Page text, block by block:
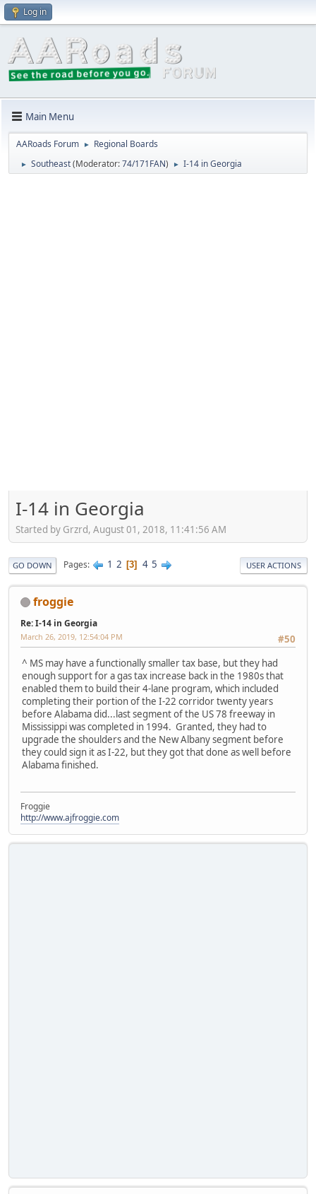
Log in
Main Menu
AARoads Forum ► Regional Boards
► Southeast(Moderator:74/171FAN) ► I-14 in Georgia
I-14 in Georgia
Started by Grzrd, August 01, 2018, 11:41:56 AM
GO DOWN Pages 1 2 3 4 5 USER ACTIONS
froggie
Re: I-14 in Georgia
#50
March 26, 2019, 12:54:04 PM
^ MS may have a functionally smaller tax base, but they had
enough support for a gas tax increase back in the 1980s that
enabled them to build their 4-lane program, which included
completing their portion of the I-22 corridor twenty years
before Alabama did...last segment of the US 78 freeway in
Mississippi was completed in 1994. Granted, they had to
upgrade the shoulders and the New Albany segment before
they could sign it as I-22, but they got that done as well before
Alabama finished.
Froggie
http://www.ajfroggie.com